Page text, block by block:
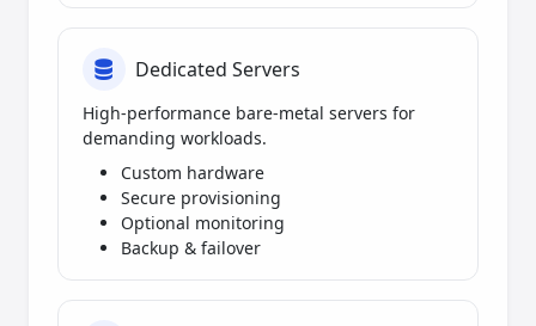
Dedicated Servers
High-performance bare-metal servers for
demanding workloads.
Custom hardware
Secure provisioning
Optional monitoring
Backup & failover